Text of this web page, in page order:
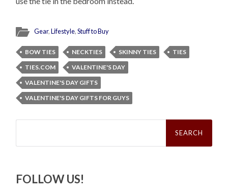
Gear,Lifestyle,Stuff to Buy
BOW TIES NECKTIES SKINNY TIES
TIES
TIES.COM
VALENTINE'S DAY
VALENTINE'S DAY GIFTS
VALENTINE'S DAY GIFTS FOR GUYS
Search
FOLLOW US!